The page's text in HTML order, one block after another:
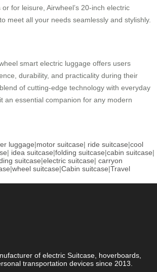
for leisure, Airwheel’s 20-inch electric
meet all your needs seamlessly and stylishly.
smart electric luggage offers users
durability, and practicality during their
of cutting-edge technology with everyday
an essential companion for any modern
luggage|motor suitcase| ride suitcase|cool
| idea suitcase|folding suitcase|cabin suitcase|
suitcase|electric suitcase| carryon
|wheel suitcase|Cabin suitcase|Travel
of electric Suitcase, hoverboards,
transportation devices since 2013.